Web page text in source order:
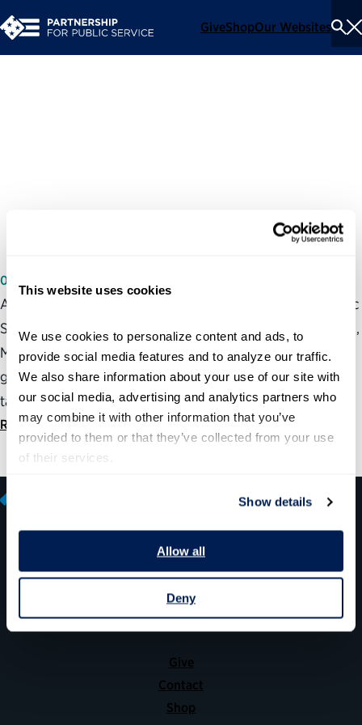
This website uses cookies
We use cookies to personalize content and ads, to
provide social media features and to analyze our traffic.
We also share information about your use of our site with
our social media, advertising and analytics partners who
may combine it with other information that you’ve
provided to them or that they’ve collected from your use
of their services.
Show details
Allow all
Deny
GiveShopOur Websites
06/07/2004
At a Congressional field hearing, the Partnership for Public
Service’s expert on private sector human capital practices,
Marsha Marsh, said the best way to help the federal
government compete for and retain highly skilled and
talented employees is to start at the top.
Read statement
(202) 775-9111
Give
Contact
Shop